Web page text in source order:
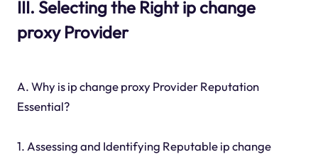
III. Selecting the Right ip change
proxy Provider
A. Why is ip change proxy Provider Reputation
Essential?
1. Assessing and Identifying Reputable ip change